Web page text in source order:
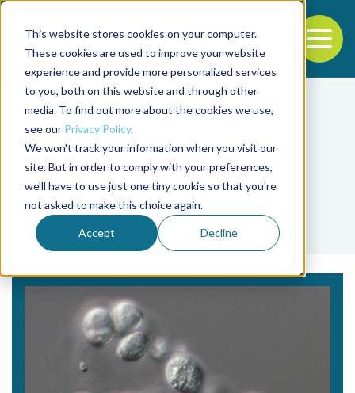
This website stores cookies on your computer.
These cookies are used to improve your website
experience and provide more personalized services
to you, both on this website and through other
media. To find out more about the cookies we use,
see our Privacy Policy.
We won't track your information when you visit our
site. But in order to comply with your preferences,
we'll have to use just one tiny cookie so that you're
not asked to make this choice again.
Accept Decline
Back to the start of the nav
Jump to the end of the navigation
Tag
Aurantiochytrium sp.